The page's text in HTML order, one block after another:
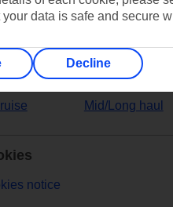
Mid/Long haul
notice
data is safe and secure
Decline